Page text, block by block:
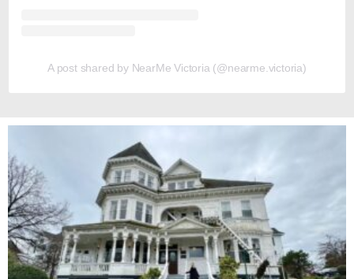
A post shared by NearMe Victoria (@nearme.victoria)